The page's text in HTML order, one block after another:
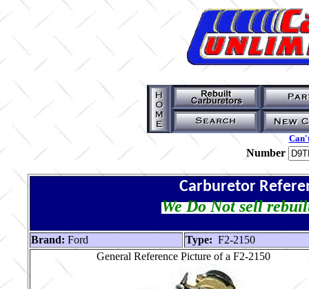
Number
Carburetor
We Do Not sell
Brand: Ford Type: F2-2150
General Reference Picture of a F2-2150